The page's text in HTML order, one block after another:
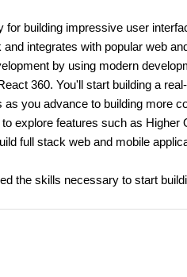
building impressive user
integrates with popular web
by using modern
360. You'll start building a
you advance to building more
explore features such as
full stack web and mobile
the skills necessary to start